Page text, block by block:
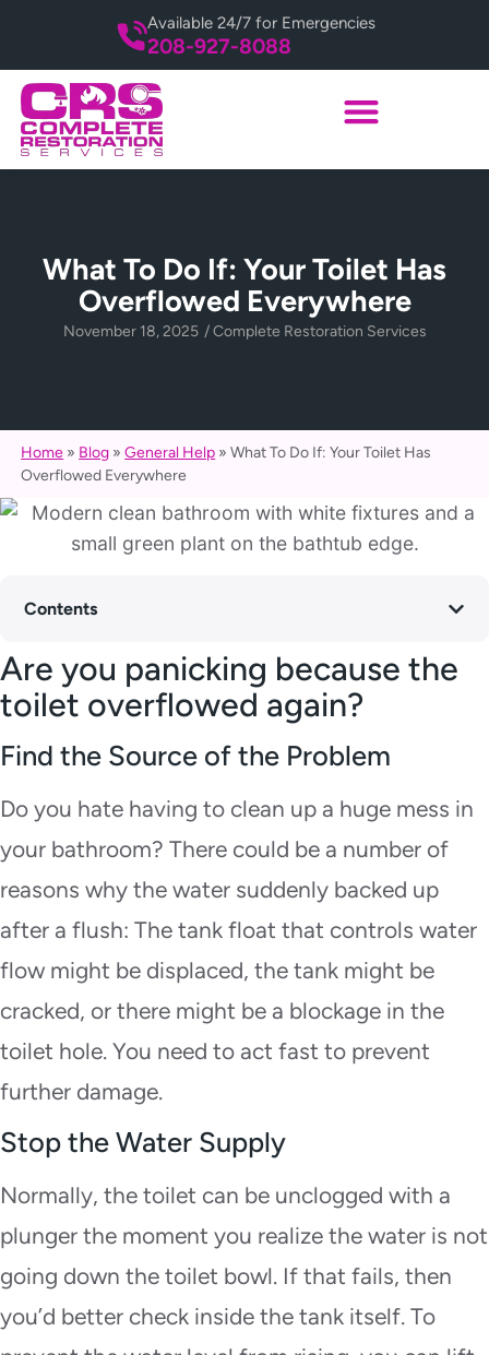
208-927-8088
Available 24/7 for Emergencies
What To Do If: Your Toilet Has
Overflowed Everywhere
November 18, 2025 /Complete Restoration Services
Home » Blog »General Help »What To Do If: Your Toilet Has
Overflowed Everywhere
Contents
Are you panicking because the
toilet overflowed again?
Find the Source of the Problem
Do you hate having to clean up a huge mess in
your bathroom? There could be a number of
reasons why the water suddenly backed up
after a flush: The tank float that controls water
flow might be displaced, the tank might be
cracked, or there might be a blockage in the
toilet hole. You need to act fast to prevent
further damage.
Stop the Water Supply
Normally, the toilet can be unclogged with a
plunger the moment you realize the water is not
going down the toilet bowl. If that fails, then
you’d better check inside the tank itself. To